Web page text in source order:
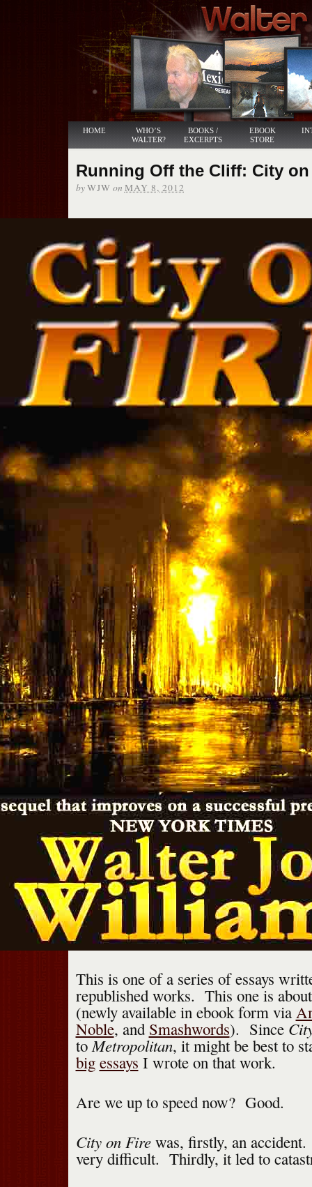
HOME
WHO’S
WALTER?
BOOKS /
EXCERPTS
EBOOK
STORE
Running Off the Cliff: City on
byWJW on MAY 8, 2012
This is one of a series of essays
republished works. This one is
(newly available in ebook form via
Noble, and Smashwords). Since
toMetropolitan, it might be best to
big essays I wrote on that work.
Are we up to speed now? Good.
City on Firewas, firstly, an
very difficult. Thirdly, it led to